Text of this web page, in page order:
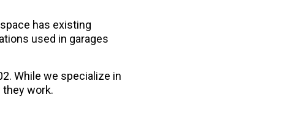
has existing
used in garages
While we specialize in
work.